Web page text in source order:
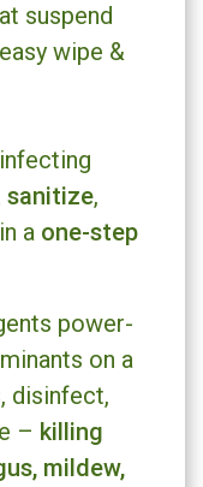
suspend
wipe &
sanitize,
in a one-step
power-
on a
disinfect,
– killing
mildew,